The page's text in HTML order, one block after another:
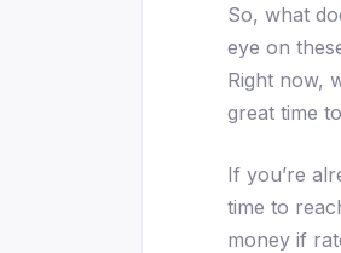
So, what
eye on
Right now,
great time
If you’re
time to
money if